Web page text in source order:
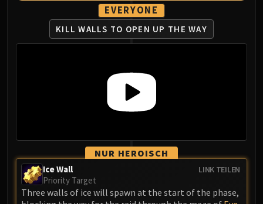
Lord Jaraxxus
Faction Champions
Twin Val'kyr
ULDUAR
Flame Leviathan
Ignis
Razorscale
Assembly of Iron
Kologarn
Mimiron
EVERYONE
KILL WALLS TO OPEN UP THE WAY
NUR HEROISCH
LINK TEILEN
Ice Wall
Priority Target
Three walls of ice will spawn at the start of the phase,